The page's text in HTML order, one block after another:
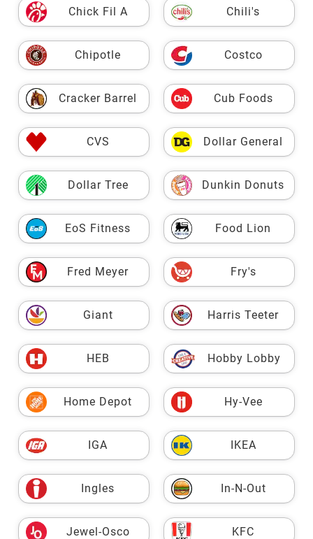
Chick Fil A Chili's
Chipotle Costco
Cracker Barrel Cub Foods
CVS Dollar General
Dollar Tree Dunkin Donuts
EoS Fitness Food Lion
Fred Meyer Fry's
Giant Harris Teeter
HEB Hobby Lobby
Home Depot Hy-Vee
IGA IKEA
Ingles In-N-Out
Jewel-Osco KFC